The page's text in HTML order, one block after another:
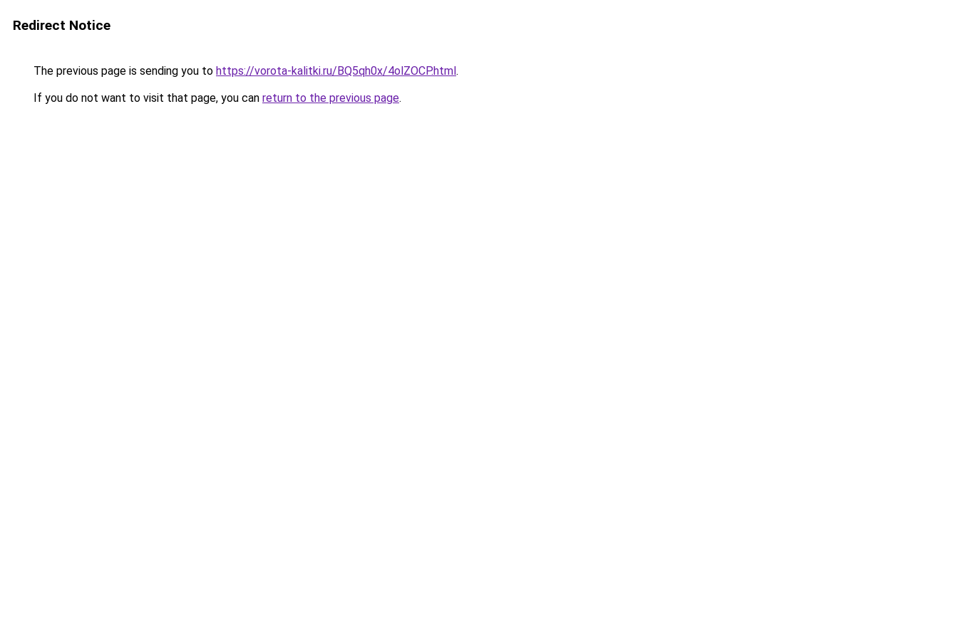
Redirect Notice
The previous page is sending you to https://vorota-kalitki.ru/BQ5qh0x/4olZOCP.html.
If you do not want to visit that page, you can return to the previous page.